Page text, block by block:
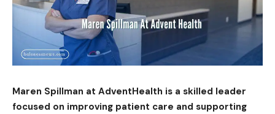
Maren Spillman at AdventHealth is a skilled leader
focused on improving patient care and supporting